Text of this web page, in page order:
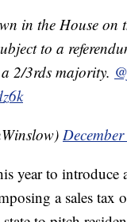
in the House
to a
2/3rds majority.
year to
a sales tax